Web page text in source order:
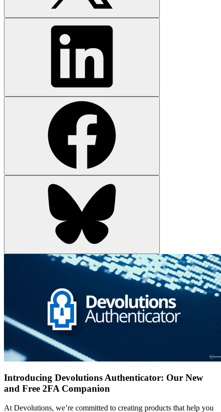
Introducing Devolutions Authenticator: Our New
and Free 2FA Companion
At Devolutions, we’re committed to creating products that help you